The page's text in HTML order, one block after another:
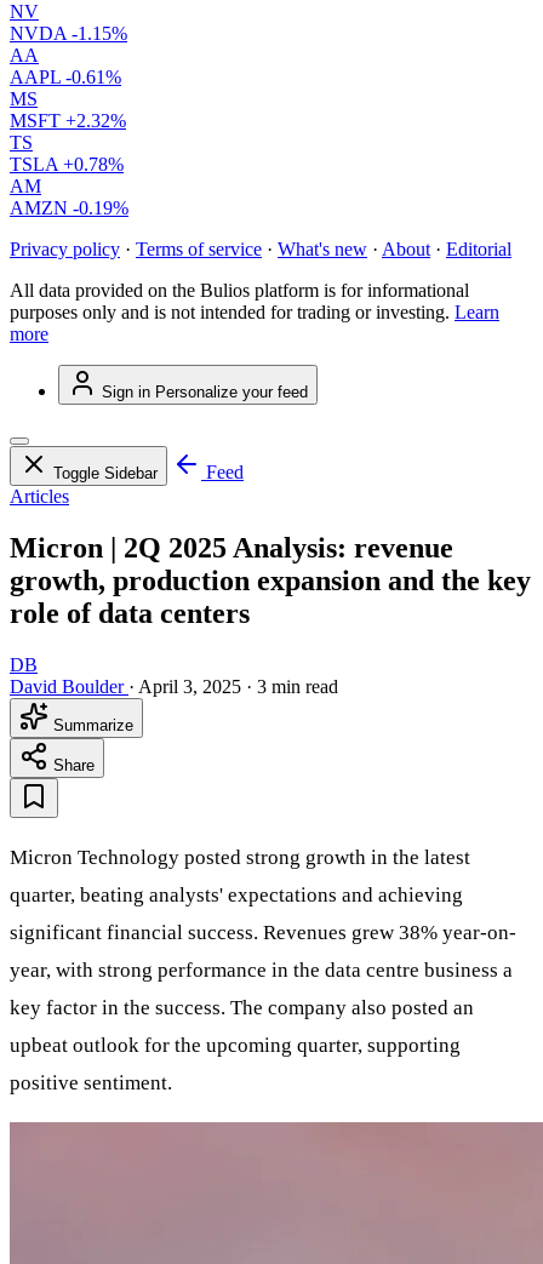
NV
NVDA -1.15%
AA
AAPL -0.61%
MS
MSFT +2.32%
TS
TSLA +0.78%
AM
AMZN -0.19%
Privacy policy · Terms of service · What's new · About · Editorial
All data provided on the Bulios platform is for informational
purposes only and is not intended for trading or investing. Learn
more
Sign in Personalize your feed
Toggle Sidebar
Feed
Articles
Micron | 2Q 2025 Analysis: revenue
growth, production expansion and the key
role of data centers
DB
David Boulder · April 3, 2025 · 3 min read
Summarize
Share
Micron Technology posted strong growth in the latest
quarter, beating analysts' expectations and achieving
significant financial success. Revenues grew 38% year-on-
year, with strong performance in the data centre business a
key factor in the success. The company also posted an
upbeat outlook for the upcoming quarter, supporting
positive sentiment.